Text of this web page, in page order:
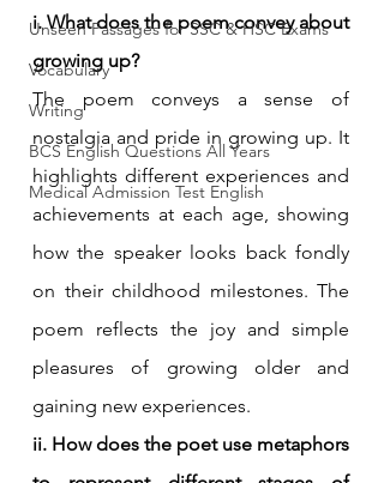
Unseen Passages for SSC & HSC Exams
Vocabulary
Writing
BCS English Questions All Years
Medical Admission Test English
i. What does the poem convey about
growing up?
The poem conveys a sense of
nostalgia and pride in growing up. It
highlights different experiences and
achievements at each age, showing
how the speaker looks back fondly
on their childhood milestones. The
poem reflects the joy and simple
pleasures of growing older and
gaining new experiences.
ii. How does the poet use metaphors